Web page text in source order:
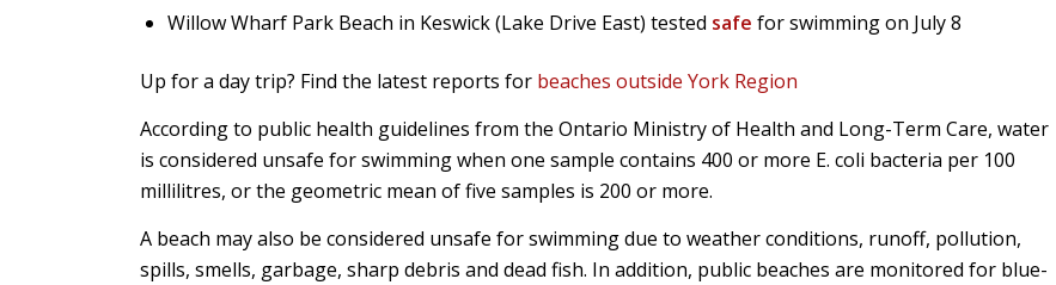
Willow Wharf Park Beach in Keswick (Lake Drive East) tested safe for swimming on July 8
Up for a day trip? Find the latest reports for beaches outside York Region
According to public health guidelines from the Ontario Ministry of Health and Long-Term Care, water
is considered unsafe for swimming when one sample contains 400 or more E. coli bacteria per 100
millilitres, or the geometric mean of five samples is 200 or more.
A beach may also be considered unsafe for swimming due to weather conditions, runoff, pollution,
spills, smells, garbage, sharp debris and dead fish. In addition, public beaches are monitored for blue-